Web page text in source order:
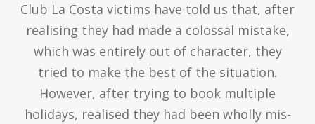
Club La Costa victims have told us that, after
realising they had made a colossal mistake,
which was entirely out of character, they
tried to make the best of the situation.
However, after trying to book multiple
holidays, realised they had been wholly mis-